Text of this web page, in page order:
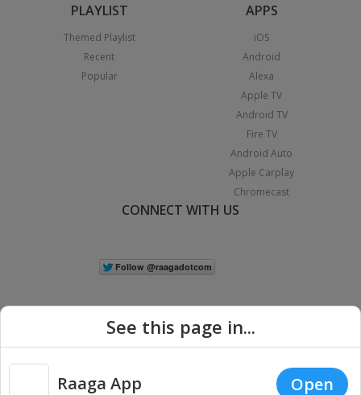
PLAYLIST
Themed Playlist
Recent
Popular
APPS
iOS
Android
Alexa
Apple TV
Android TV
Fire TV
Android Auto
Apple Carplay
Chromecast
CONNECT WITH US
See this page in...
Raaga App Open